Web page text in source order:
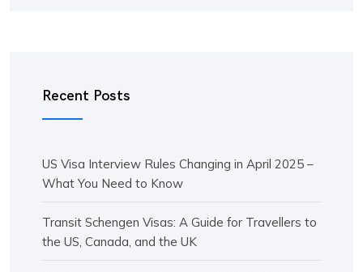
Recent Posts
US Visa Interview Rules Changing in April 2025 –
What You Need to Know
Transit Schengen Visas: A Guide for Travellers to
the US, Canada, and the UK